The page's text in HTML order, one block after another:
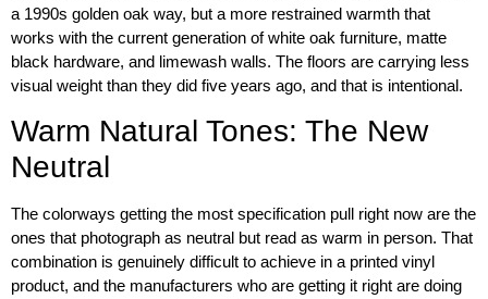
a 1990s golden oak way, but a more restrained warmth that
works with the current generation of white oak furniture, matte
black hardware, and limewash walls. The floors are carrying less
visual weight than they did five years ago, and that is intentional.
Warm Natural Tones: The New
Neutral
The colorways getting the most specification pull right now are the
ones that photograph as neutral but read as warm in person. That
combination is genuinely difficult to achieve in a printed vinyl
product, and the manufacturers who are getting it right are doing